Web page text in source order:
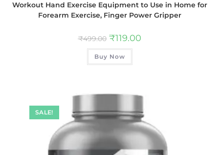
Workout Hand Exercise Equipment to Use in Home for
Forearm Exercise, Finger Power Gripper
₹499.00 ₹119.00
Buy Now
SALE!